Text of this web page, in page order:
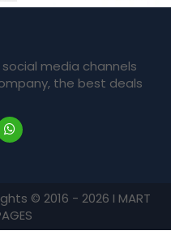
media channels
the best deals
© 2016 - 2026 I MART